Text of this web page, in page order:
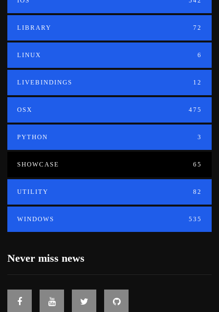
LIBRARY 72
LINUX 6
LIVEBINDINGS 12
OSX 475
PYTHON 3
SHOWCASE 65
UTILITY 82
WINDOWS 535
Never miss news